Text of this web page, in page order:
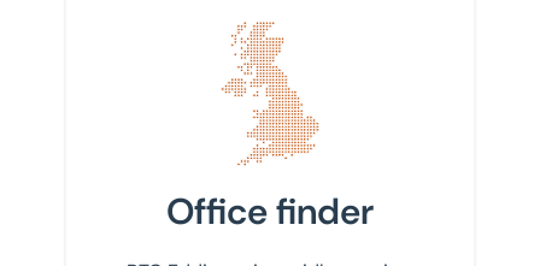
Find your nearest office
Office finder